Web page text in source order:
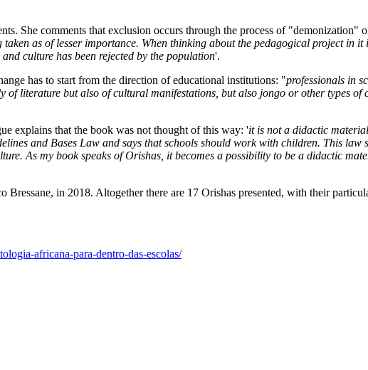
She comments that exclusion occurs through the process of "demonization"
as of lesser importance. When thinking about the pedagogical project in
culture has been rejected by the population'.
has to start from the direction of educational institutions: "professionals in
literature but also of cultural manifestations, but also jongo or other types of
explains that the book was not thought of this way: 'it is not a didactic
and Bases Law and says that schools should work with children. This law
As my book speaks of Orishas, it becomes a possibility to be a didactic
Bressane, in 2018. Altogether there are 17 Orishas presented, with their
africana-para-dentro-das-escolas/